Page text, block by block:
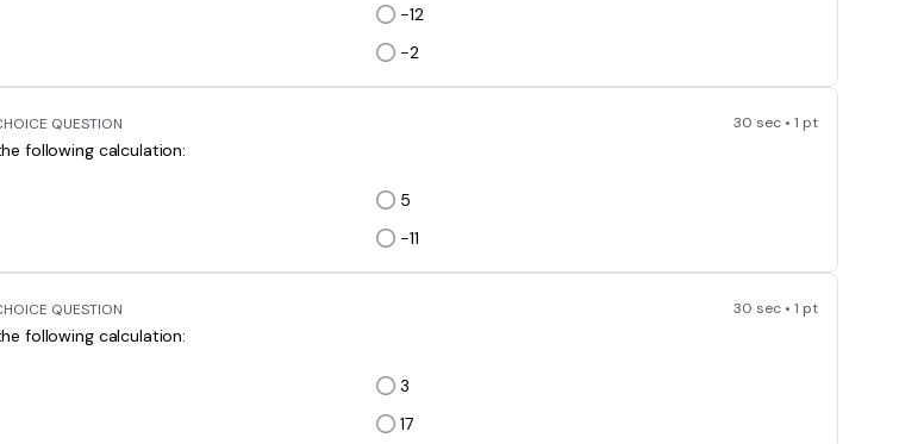
-12
-2
QUESTION 30 sec • 1 pt
following calculation:
5
-11
QUESTION 30 sec • 1 pt
following calculation:
3
17